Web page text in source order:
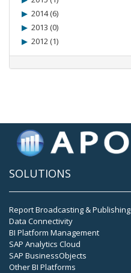
2014 (6)
2013 (0)
2012 (1)
SOLUTIONS
Report Broadcasting & Publishing
Data Connectivity
BI Platform Management
SAP Analytics Cloud
SAP BusinessObjects
Other BI Platforms